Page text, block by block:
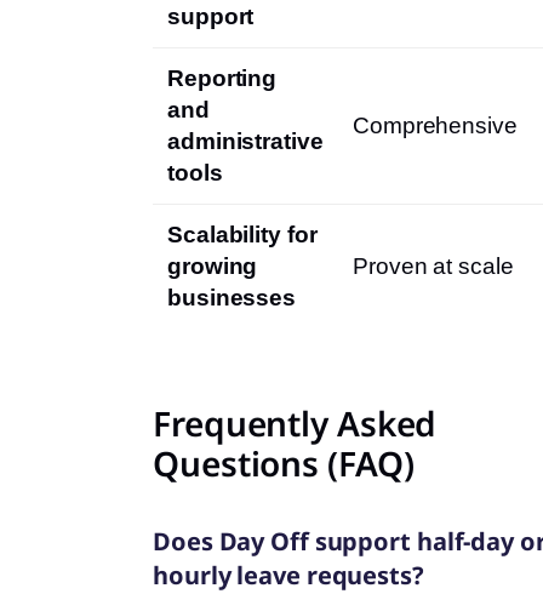
support
Reporting
and
administrative
tools
Comprehensive
Scalability for
growing
businesses
Proven at scale
Frequently Asked
Questions (FAQ)
Does Day Off support half-day
hourly leave requests?